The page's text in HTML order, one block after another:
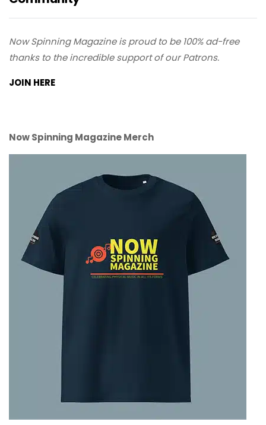
Now Spinning Magazine is proud to be 100% ad-free
thanks to the incredible support of our Patrons.
JOIN HERE
Now Spinning Magazine Merch